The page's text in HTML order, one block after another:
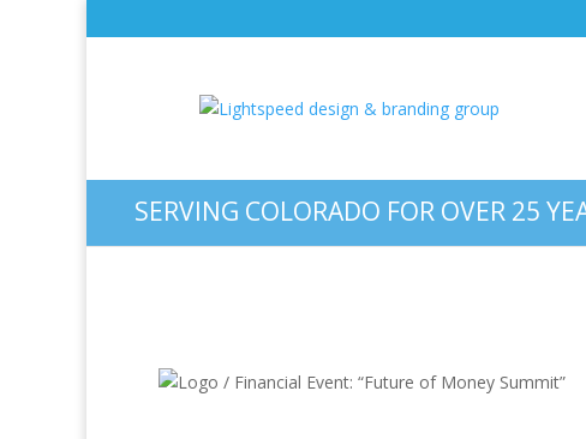
SERVING COLORADO FOR OVER 25
Logo / Financial Event: